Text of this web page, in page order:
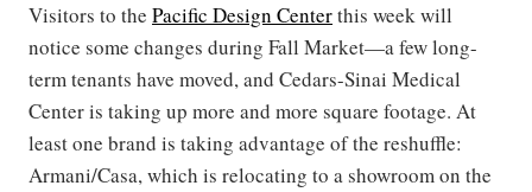
Visitors to the Pacific Design Centerthis week will
notice some changes during Fall Market—a few long-
term tenants have moved, and Cedars-Sinai Medical
Center is taking up more and more square footage. At
least one brand is taking advantage of the reshuffle:
Armani/Casa, which is relocating to a showroom on the